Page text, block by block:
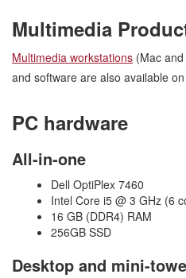
Multimedia
Multimedia workstations (Mac
and software are also available
PC hardware
All-in-one
Dell OptiPlex 7460
Intel Core i5 @ 3 GHz (6
16 GB (DDR4) RAM
256GB SSD
Desktop and mini-